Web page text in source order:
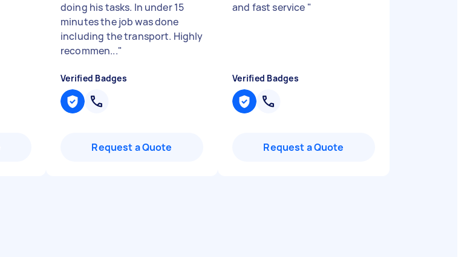
doing his tasks. In under 15
minutes the job was done
including the transport. Highly
recommen..."
Verified Badges
Request a Quote
and fast service "
Verified Badges
Request a Quote